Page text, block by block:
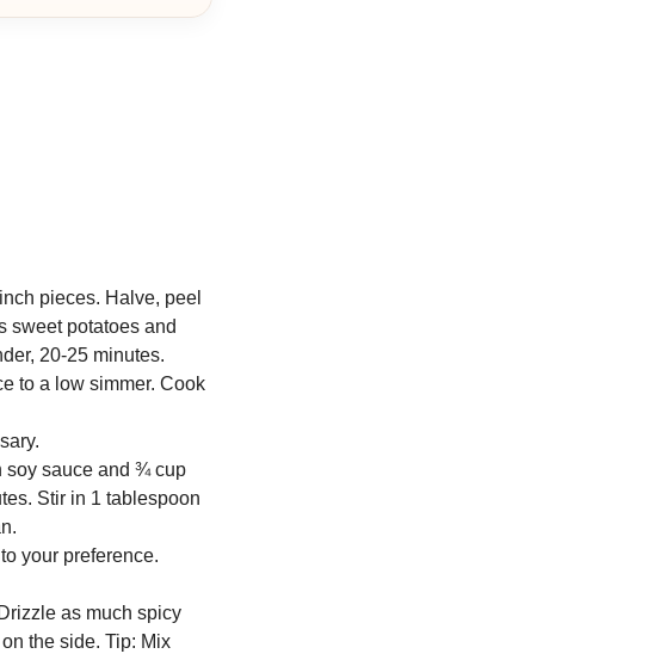
pieces. Halve, peel
sweet potatoes and
20-25 minutes.
to a low simmer. Cook
soy sauce and ¾ cup
Stir in 1 tablespoon
your preference.
as much spicy
the side. Tip: Mix